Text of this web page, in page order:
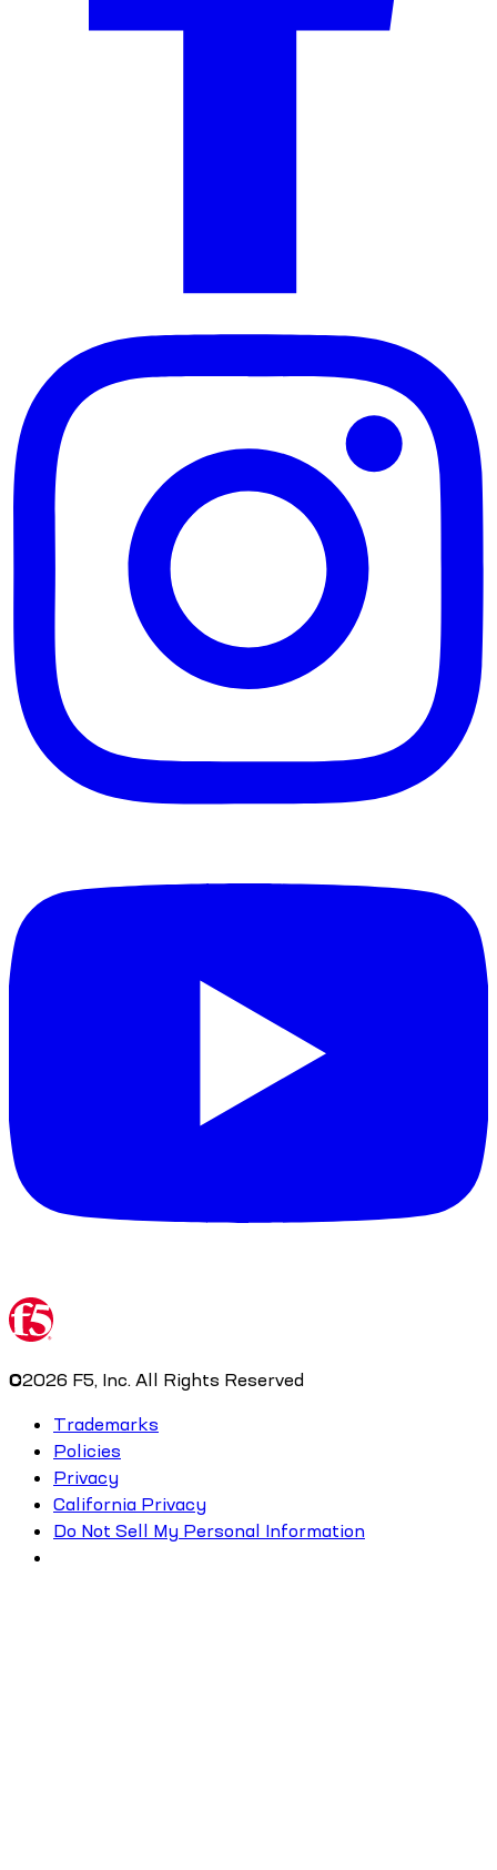
©2026 F5, Inc. All Rights Reserved
Trademarks
Policies
Privacy
California Privacy
Do Not Sell My Personal Information